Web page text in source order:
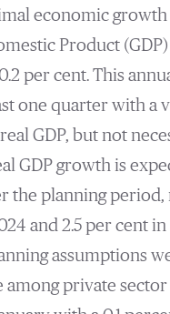
economic growth
Product
per cent. This
one quarter with a
GDP, but not
GDP growth is
the planning period,
and 2.5 per cent in
assumptions
among private